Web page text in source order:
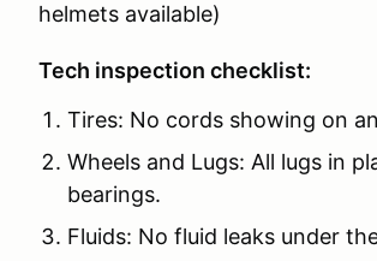
helmets available)
Tech inspection checklist:
Tires: No cords showing on
Wheels and Lugs: All lugs in
bearings.
Fluids: No fluid leaks under